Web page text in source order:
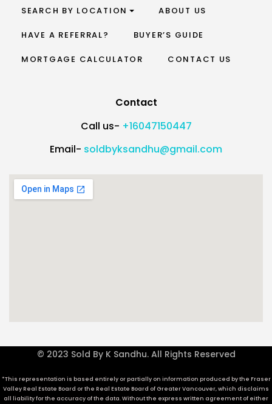
SEARCH BY LOCATION ABOUT US
HAVE A REFERRAL? BUYER’S GUIDE
MORTGAGE CALCULATOR CONTACT US
Contact
Call us- +16047150447
Email- soldbyksandhu@gmail.com
© 2023 Sold By K Sandhu. All Rights Reserved
*This representation is based entirely or partially on information produced by the Fraser
Valley Real Estate Board or the Real Estate Board of Greater Vancouver, which disclaims
all liability for the accuracy of the data. Without the express written agreement of either